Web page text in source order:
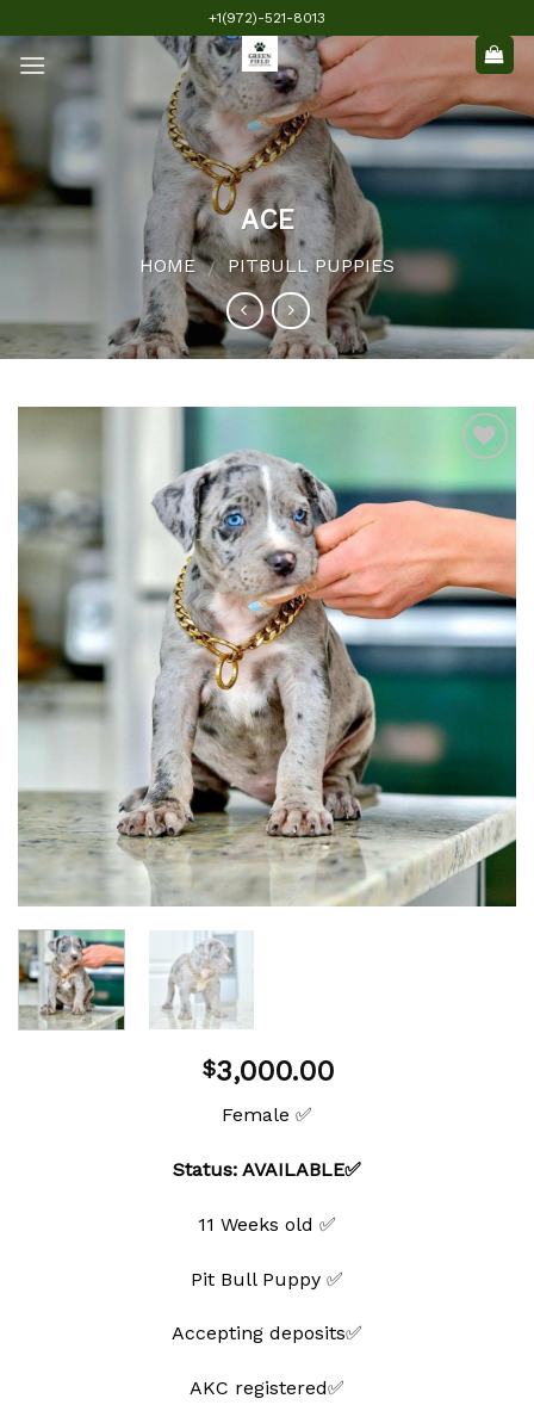
to
content
+1(972)-521-8013
ACE
HOME / PITBULL PUPPIES
Add to
wishlist
$3,000.00
Female ✅
Status: AVAILABLE✅
11 Weeks old ✅
Pit Bull Puppy ✅
Accepting deposits✅
AKC registered✅